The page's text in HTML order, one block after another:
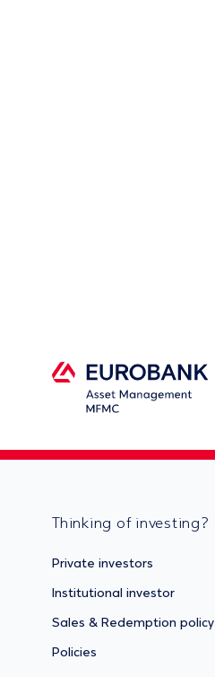
Thinking of investing?
Private investors
Institutional investor
Sales & Redemption policy
Policies